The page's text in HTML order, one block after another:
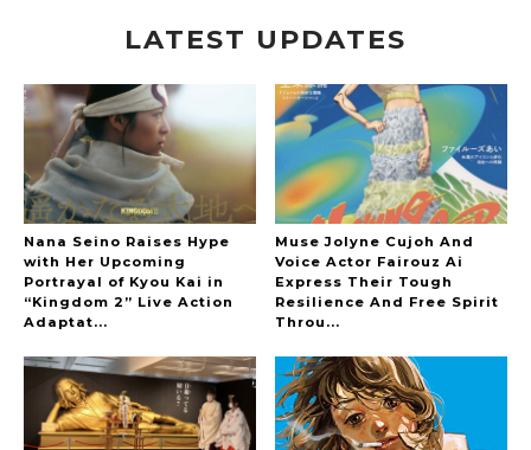
LATEST UPDATES
Nana Seino Raises Hype
with Her Upcoming
Portrayal of Kyou Kai in
“Kingdom 2” Live Action
Adaptat...
Muse Jolyne Cujoh And
Voice Actor Fairouz Ai
Express Their Tough
Resilience And Free Spirit
Throu...